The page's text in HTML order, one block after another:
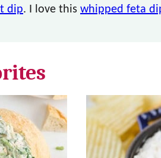
dip. I love this whipped feta